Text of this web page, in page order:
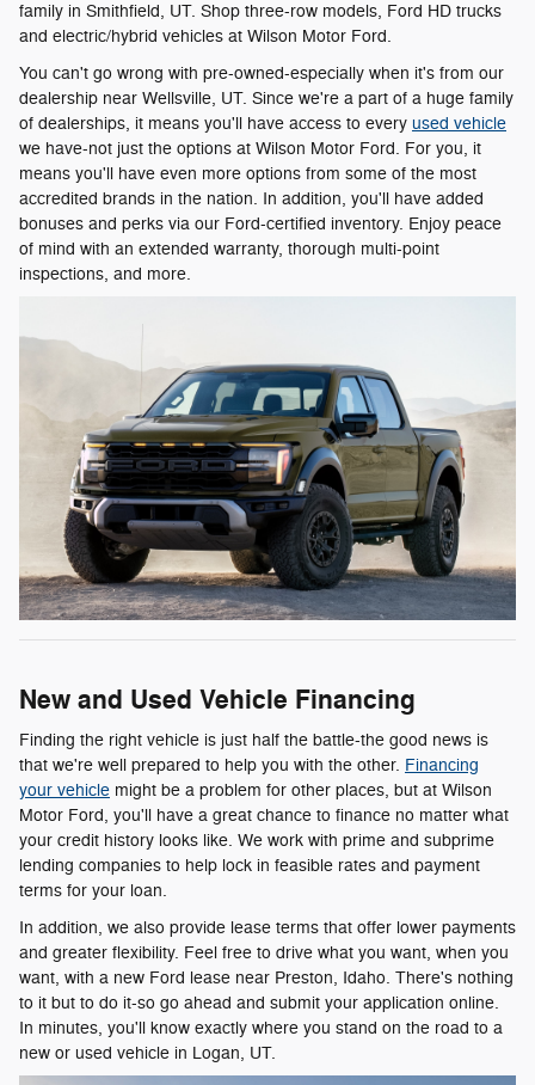
family in Smithfield, UT. Shop three-row models, Ford HD trucks
and electric/hybrid vehicles at Wilson Motor Ford.
You can't go wrong with pre-owned-especially when it's from our
dealership near Wellsville, UT. Since we're a part of a huge family
of dealerships, it means you'll have access to every used vehicle
we have-not just the options at Wilson Motor Ford. For you, it
means you'll have even more options from some of the most
accredited brands in the nation. In addition, you'll have added
bonuses and perks via our Ford-certified inventory. Enjoy peace
of mind with an extended warranty, thorough multi-point
inspections, and more.
New and Used Vehicle Financing
Finding the right vehicle is just half the battle-the good news is
that we're well prepared to help you with the other. Financing
your vehicle might be a problem for other places, but at Wilson
Motor Ford, you'll have a great chance to finance no matter what
your credit history looks like. We work with prime and subprime
lending companies to help lock in feasible rates and payment
terms for your loan.
In addition, we also provide lease terms that offer lower payments
and greater flexibility. Feel free to drive what you want, when you
want, with a new Ford lease near Preston, Idaho. There's nothing
to it but to do it-so go ahead and submit your application online.
In minutes, you'll know exactly where you stand on the road to a
new or used vehicle in Logan, UT.